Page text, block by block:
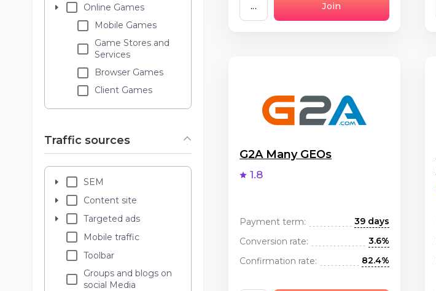
Online Games
Mobile Games
Game Stores and
Services
Browser Games
Client Games
Traffic sources
SEM
Content site
Targeted ads
Mobile traffic
Toolbar
Groups and blogs on
social Media
... Join
G2A Many GEOs
1.8
Payment term:
39 days
Conversion rate:
3.6%
Confirmation rate:
82.4%